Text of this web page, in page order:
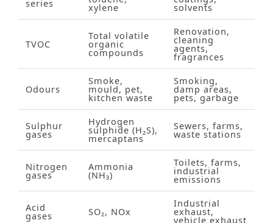
series xylene solvents
TVOC
Total volatile
organic
compounds
Renovation,
cleaning
agents,
fragrances
Odours
Smoke,
mould, pet,
kitchen waste
Smoking,
damp areas,
pets, garbage
Sulphur
gases
Hydrogen
sulphide (H₂S),
mercaptans
Sewers, farms,
waste stations
Nitrogen
gases
Ammonia
(NH₃)
Toilets, farms,
industrial
emissions
Acid
gases SO₂, NOx
Industrial
exhaust,
vehicle exhaust